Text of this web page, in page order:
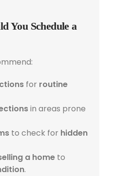
You Schedule a
for routine
in areas prone
to check for hidden
a home to
.